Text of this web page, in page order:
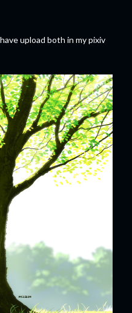
upload both in my pixiv